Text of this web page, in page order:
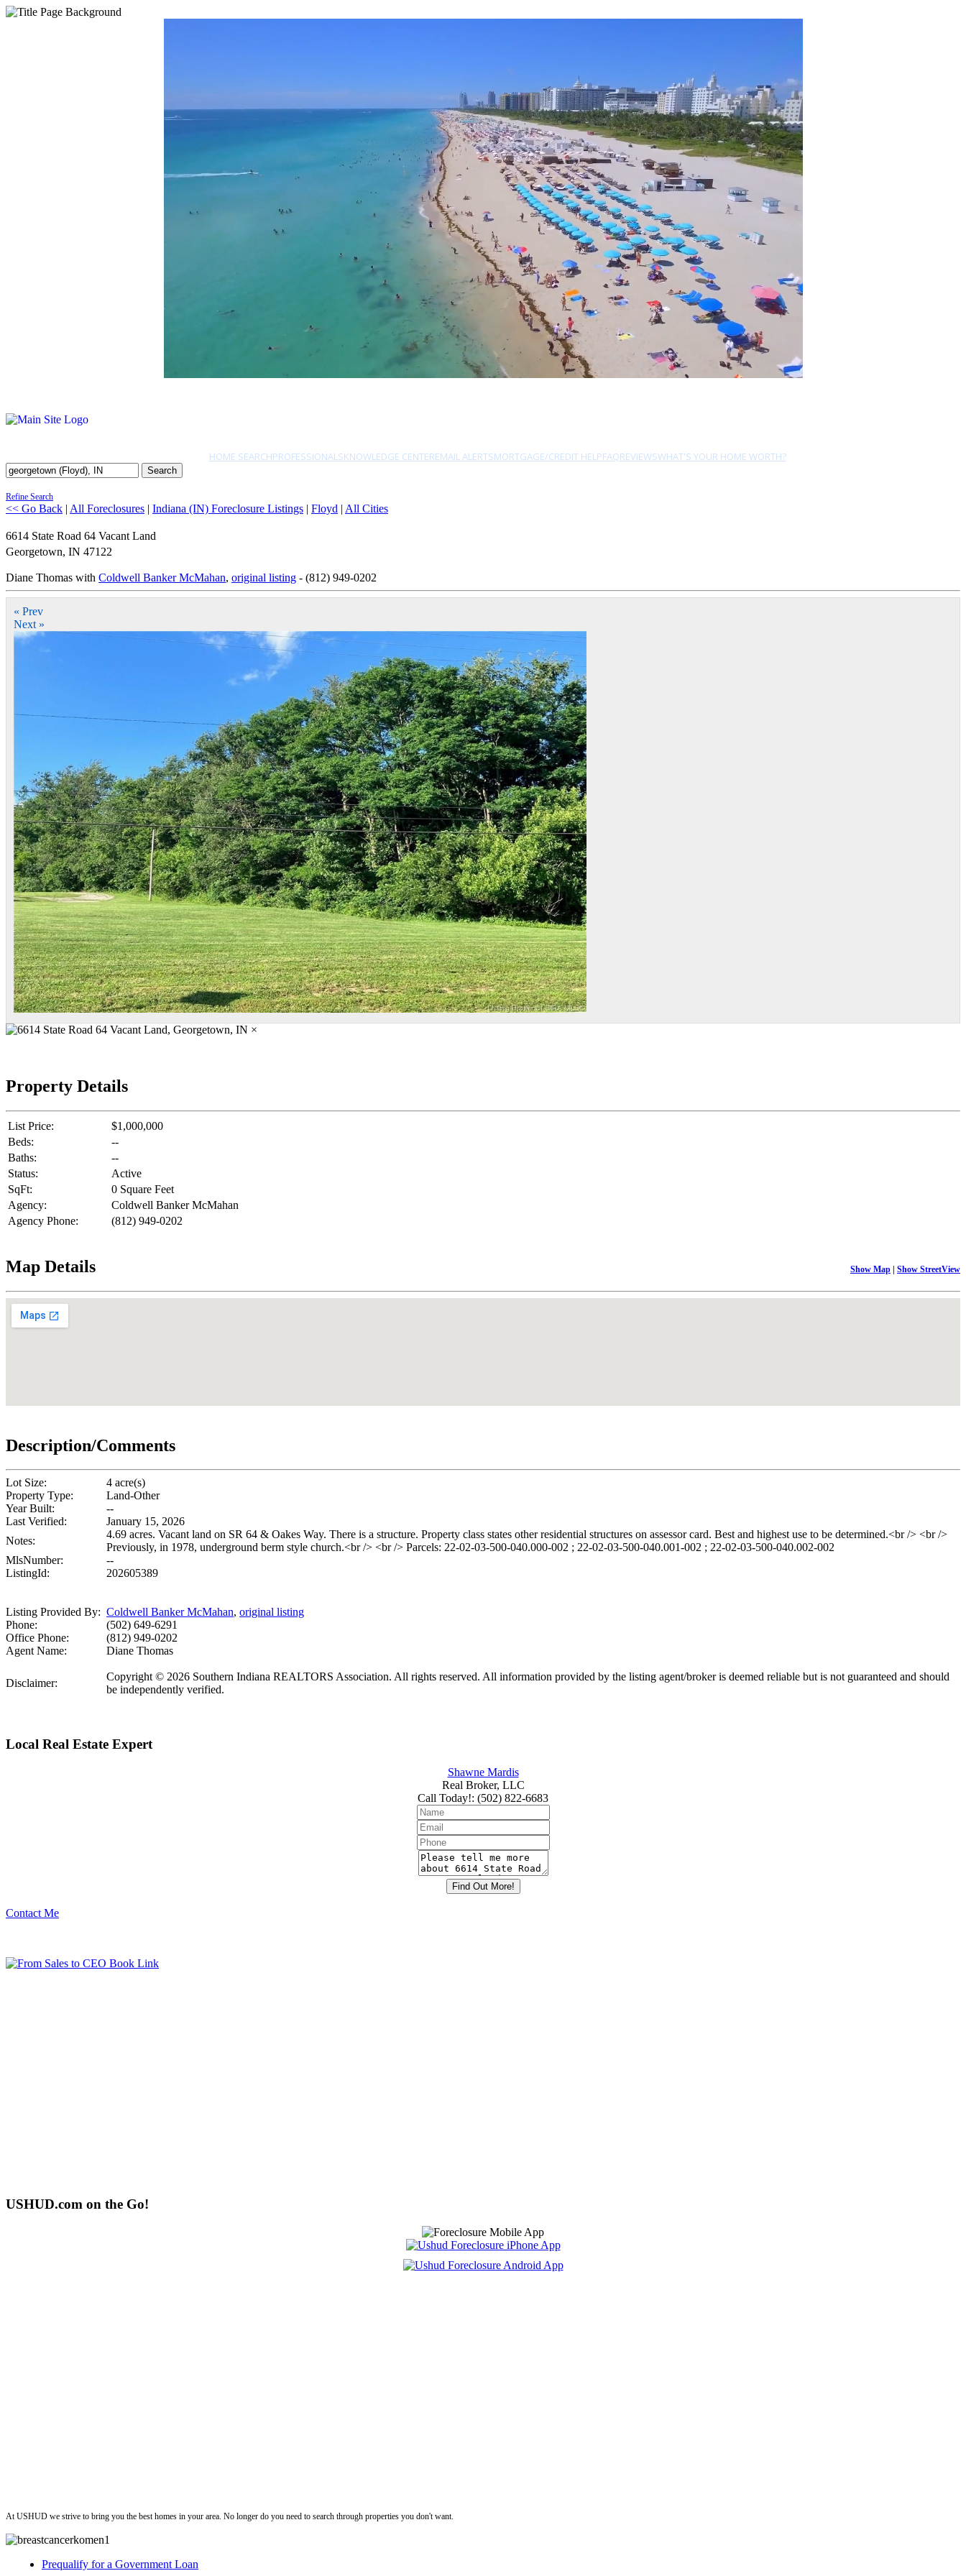
HOME SEARCHPROFESSIONALSKNOWLEDGE CENTEREMAIL ALERTSMORTGAGE/CREDIT HELPFAQREVIEWSWHAT'S YOUR HOME WORTH?
Search
Refine Search
<< Go Back | All Foreclosures | Indiana (IN) Foreclosure Listings | Floyd | All Cities
6614 State Road 64 Vacant Land
Georgetown, IN 47122
Diane Thomas with Coldwell Banker McMahan, original listing - (812) 949-0202
« Prev
Next »
×
Property Details
List Price:
$1,000,000
Beds:
--
Baths:
--
Status:
Active
SqFt:
0 Square Feet
Agency:
Coldwell Banker McMahan
Agency Phone:
(812) 949-0202
Map Details Show Map | Show StreetView
Description/Comments
Lot Size:
4 acre(s)
Property Type:
Land-Other
Year Built:
--
Last Verified:
January 15, 2026
Notes:
4.69 acres. Vacant land on SR 64 & Oakes Way. There is a structure. Property class states other residential structures on assessor card. Best and highest use to be determined.<br /> <br />
Previously, in 1978, underground berm style church.<br /> <br /> Parcels: 22-02-03-500-040.000-002 ; 22-02-03-500-040.001-002 ; 22-02-03-500-040.002-002
MlsNumber:
--
ListingId:
202605389
Listing Provided By: Coldwell Banker McMahan, original listing
Phone:
(502) 649-6291
Office Phone:
(812) 949-0202
Agent Name:
Diane Thomas
Disclaimer:
Copyright © 2026 Southern Indiana REALTORS Association. All rights reserved. All information provided by the listing agent/broker is deemed reliable but is not guaranteed and should
be independently verified.
Local Real Estate Expert
Shawne Mardis
Real Broker, LLC
Call Today!: (502) 822-6683
Contact Me
USHUD.com on the Go!
At USHUD we strive to bring you the best homes in your area. No longer do you need to search through properties you don't want.
Prequalify for a Government Loan